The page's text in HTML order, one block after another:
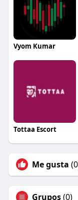
Vyom Kumar
Tottaa Escort
Me gusta
Grupos(0)